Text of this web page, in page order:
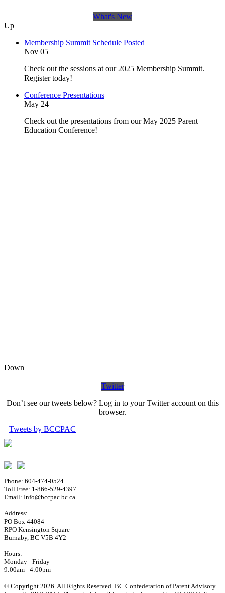
What's New
Up
Membership Summit Schedule Posted
Nov 05
Check out the sessions at our 2025 Membership Summit.
Register today!
Conference Presentations
May 24
Check out the presentations from our May 2025 Parent
Education Conference!
Down
Twitter
Don’t see our tweets below? Log in to your Twitter account on this
browser.
Tweets by BCCPAC
Phone: 604-474-0524
Toll Free: 1-866-529-4397
Email: Info@bccpac.bc.ca
Address:
PO Box 44084
RPO Kensington Square
Burnaby, BC V5B 4Y2
Hours:
Monday - Friday
9:00am - 4:00pm
© Copyright 2026. All Rights Reserved. BC Confederation of Parent Advisory